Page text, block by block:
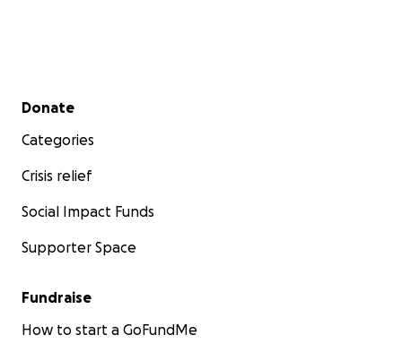
Secondary menu
Donate
Categories
Crisis relief
Social Impact Funds
Supporter Space
Fundraise
How to start a GoFundMe